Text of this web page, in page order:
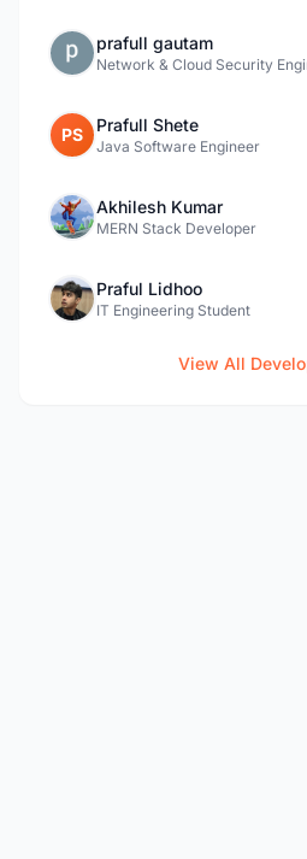
prafull gautam
Network & Cloud Security
PS Prafull Shete
Java Software Engineer
Akhilesh Kumar
MERN Stack Developer
Praful Lidhoo
IT Engineering Student
View All